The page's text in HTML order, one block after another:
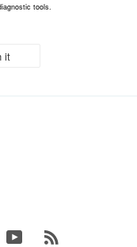
tools.
it
YouTube